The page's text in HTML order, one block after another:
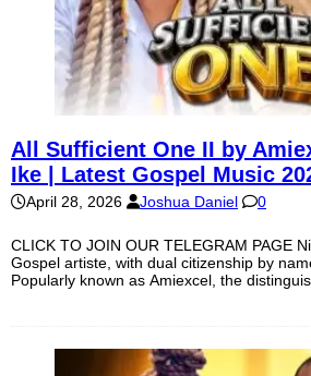
All Sufficient One II by
Ike | Latest Gospel Music
April 28, 2026 Joshua Daniel 0
CLICK TO JOIN OUR TELEGRAM PAGE
Gospel artiste, with dual citizenship by
Popularly known as Amiexcel, the